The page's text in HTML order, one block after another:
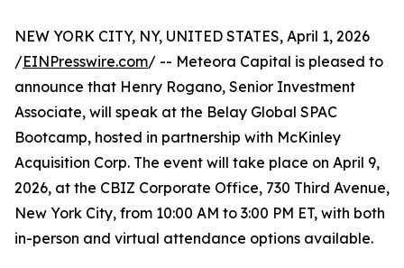
NEW YORK CITY, NY, UNITED STATES, April 1, 2026
/EINPresswire.com/ -- Meteora Capital is pleased to
announce that Henry Rogano, Senior Investment
Associate, will speak at the Belay Global SPAC
Bootcamp, hosted in partnership with McKinley
Acquisition Corp. The event will take place on April 9,
2026, at the CBIZ Corporate Office, 730 Third Avenue,
New York City, from 10:00 AM to 3:00 PM ET, with both
in-person and virtual attendance options available.